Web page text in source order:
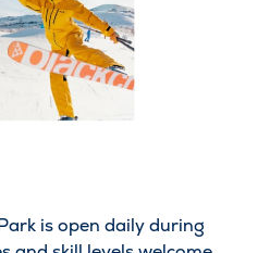
is open daily during